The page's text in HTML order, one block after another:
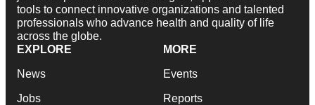
tools to connect innovative organizations and talented
professionals who advance health and quality of life
across the globe.
EXPLORE
News
Jobs
MORE
Events
Reports